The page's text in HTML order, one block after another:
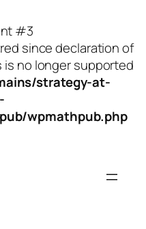
#3
since declaration of
no longer supported
strategy-at-
wpmathpub.php